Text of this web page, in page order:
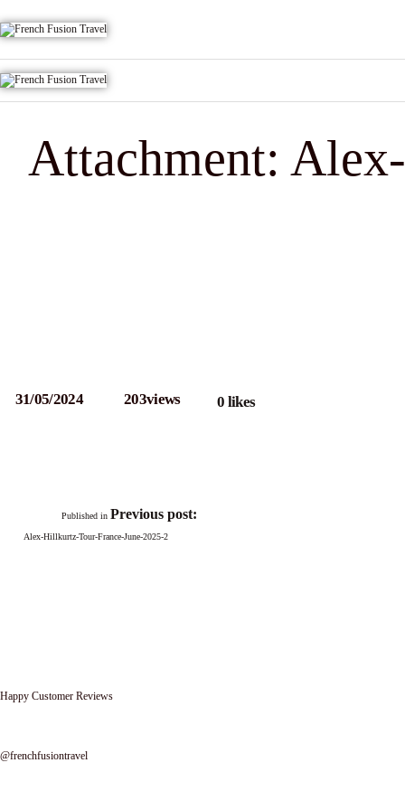
Attachment:
31/05/2024 203views 0 likes
Published in Previous post:
Alex-Hillkurtz-Tour-France-June-2025-2
Happy Customer Reviews
@frenchfusiontravel